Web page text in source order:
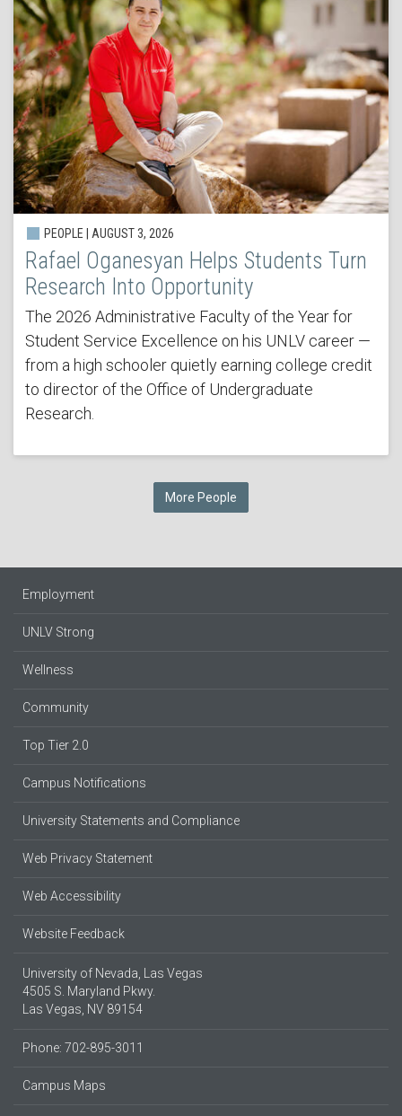
PEOPLE | AUGUST 3, 2026
Rafael Oganesyan Helps Students Turn
Research Into Opportunity
The 2026 Administrative Faculty of the Year for
Student Service Excellence on his UNLV career —
from a high schooler quietly earning college credit
to director of the Office of Undergraduate
Research.
More People
Employment
UNLV Strong
Wellness
Community
Top Tier 2.0
Campus Notifications
University Statements and Compliance
Web Privacy Statement
Web Accessibility
Website Feedback
University of Nevada, Las Vegas
4505 S. Maryland Pkwy.
Las Vegas, NV 89154
Phone: 702-895-3011
Campus Maps